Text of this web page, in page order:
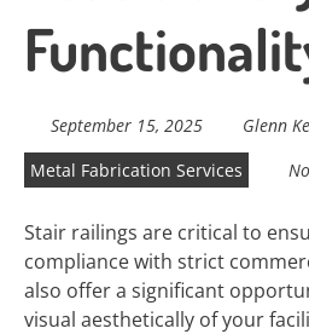
September 15, 2025
Glenn
Metal Fabrication Services
Stair railings are critical to
compliance with strict
also offer a significant
visual aesthetically of your